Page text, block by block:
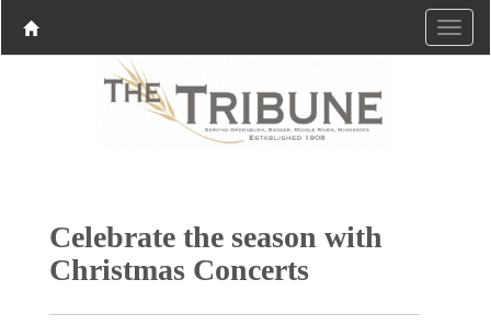
Celebrate the season with
Christmas Concerts